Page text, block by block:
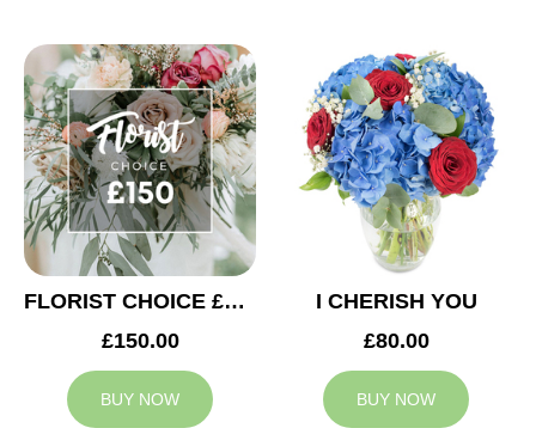
FLORIST CHOICE £150
£150.00
BUY NOW
I CHERISH YOU
£80.00
BUY NOW